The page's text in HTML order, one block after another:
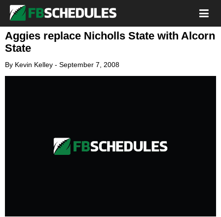
Aggies replace Nicholls State with Alcorn
State
By Kevin Kelley - September 7, 2008